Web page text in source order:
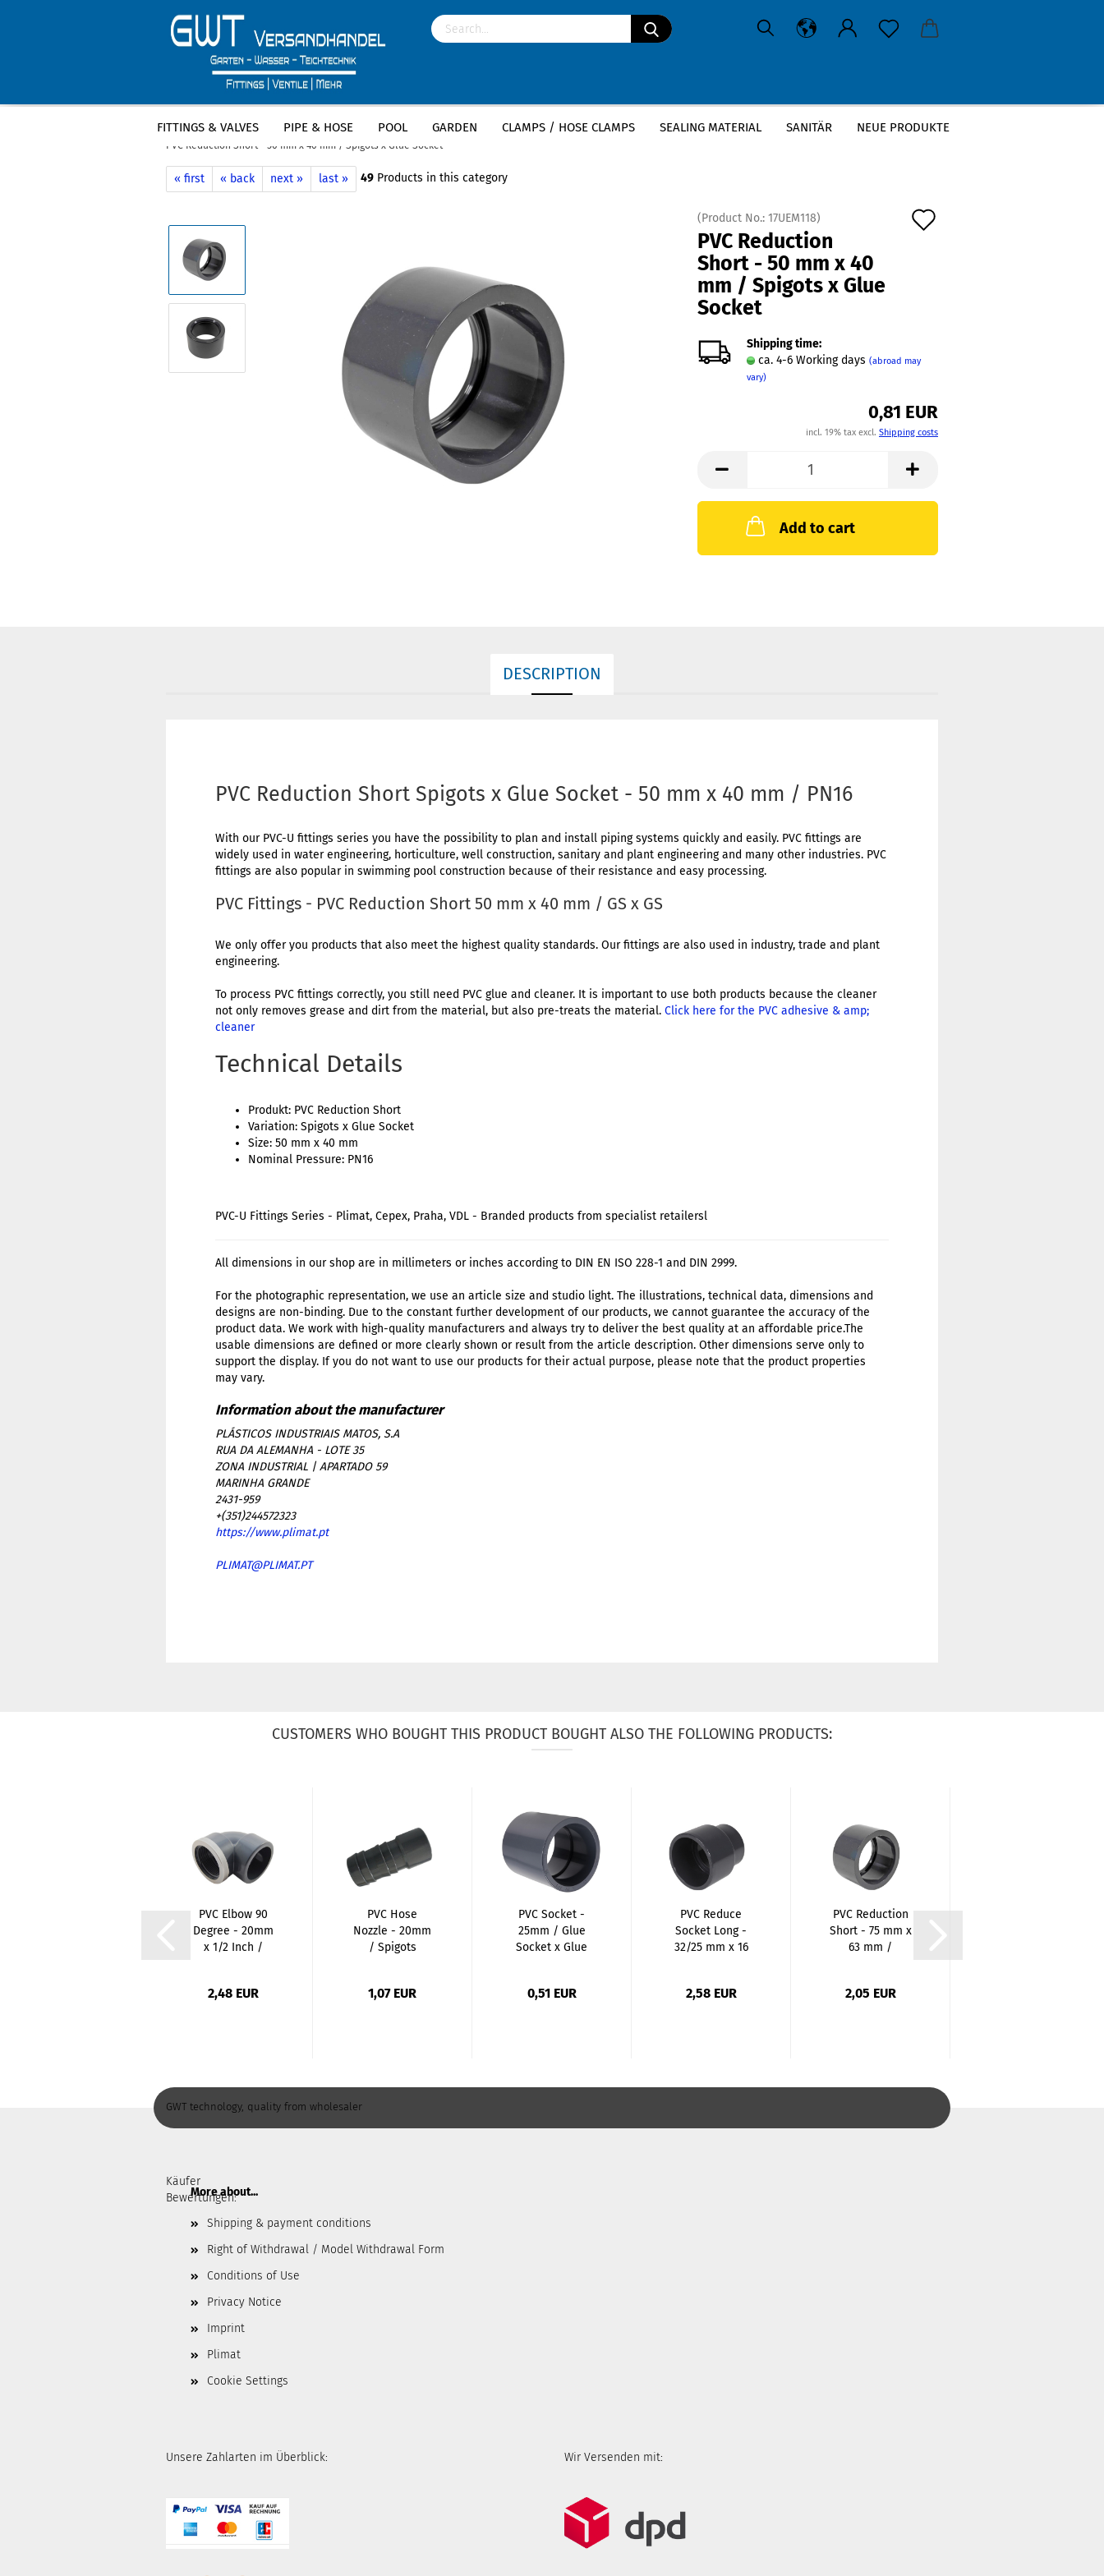
FITTINGS & VALVES PIPE & HOSE POOL GARDEN CLAMPS / HOSE CLAMPS SEALING MATERIAL SANITÄR NEUE PRODUKTE
Main page » Pool PVC fittings - pool piping, pond construction, piping systems » PVC Reduction Short / Long - Pool »
PVC Reduction Short - 50 mm x 40 mm / Spigots x Glue Socket
« first « back next » last » 49 Products in this category
(Product No.: 17UEM118)
PVC Reduction
Short - 50 mm x 40
mm / Spigots x Glue
Socket
Shipping time:
ca. 4-6 Working days (abroad may
vary)
0,81 EUR
incl. 19% tax excl. Shipping costs
Add to cart
DESCRIPTION
PVC Reduction Short Spigots x Glue Socket - 50 mm x 40 mm / PN16
With our PVC-U fittings series you have the possibility to plan and install piping systems quickly and easily. PVC fittings are
widely used in water engineering, horticulture, well construction, sanitary and plant engineering and many other industries. PVC
fittings are also popular in swimming pool construction because of their resistance and easy processing.
PVC Fittings - PVC Reduction Short 50 mm x 40 mm / GS x GS
We only offer you products that also meet the highest quality standards. Our fittings are also used in industry, trade and plant
engineering.
To process PVC fittings correctly, you still need PVC glue and cleaner. It is important to use both products because the cleaner
not only removes grease and dirt from the material, but also pre-treats the material. Click here for the PVC adhesive & amp;
cleaner
Technical Details
Produkt: PVC Reduction Short
Variation: Spigots x Glue Socket
Size: 50 mm x 40 mm
Nominal Pressure: PN16
PVC-U Fittings Series - Plimat, Cepex, Praha, VDL - Branded products from specialist retailersl
All dimensions in our shop are in millimeters or inches according to DIN EN ISO 228-1 and DIN 2999.
For the photographic representation, we use an article size and studio light. The illustrations, technical data, dimensions and
designs are non-binding. Due to the constant further development of our products, we cannot guarantee the accuracy of the
product data. We work with high-quality manufacturers and always try to deliver the best quality at an affordable price.The
usable dimensions are defined or more clearly shown or result from the article description. Other dimensions serve only to
support the display. If you do not want to use our products for their actual purpose, please note that the product properties
may vary.
PLÁSTICOS INDUSTRIAIS MATOS, S.A
RUA DA ALEMANHA - LOTE 35
ZONA INDUSTRIAL | APARTADO 59
MARINHA GRANDE
2431-959
+(351)244572323
https://www.plimat.pt
PLIMAT@PLIMAT.PT
CUSTOMERS WHO BOUGHT THIS PRODUCT BOUGHT ALSO THE FOLLOWING PRODUCTS:
PVC Elbow 90
Degree - 20mm
x 1/2 Inch /
2,48 EUR
PVC Hose
Nozzle - 20mm
/ Spigots
1,07 EUR
PVC Socket -
25mm / Glue
Socket x Glue
0,51 EUR
PVC Reduce
Socket Long -
32/25 mm x 16
2,58 EUR
PVC Reduction
Short - 75 mm x
63 mm /
2,05 EUR
GWT technology, quality from wholesaler
Käufer
Bewertungen:
More about...
Shipping & payment conditions
Right of Withdrawal / Model Withdrawal Form
Conditions of Use
Privacy Notice
Imprint
Plimat
Cookie Settings
Unsere Zahlarten im Überblick: Wir Versenden mit: